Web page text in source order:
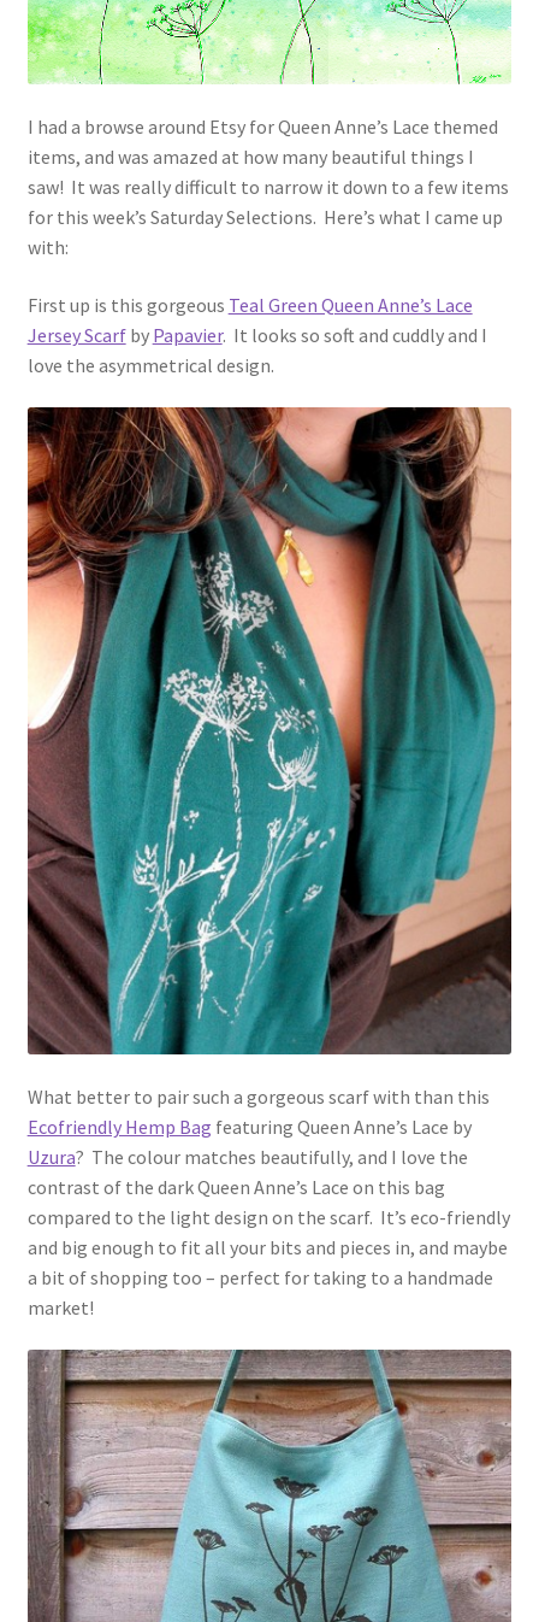
I had a browse around Etsy for Queen Anne’s Lace themed
items, and was amazed at how many beautiful things I
saw! It was really difficult to narrow it down to a few items
for this week’s Saturday Selections. Here’s what I came up
with:
First up is this gorgeous Teal Green Queen Anne’s Lace
Jersey Scarfby Papavier. It looks so soft and cuddly and I
love the asymmetrical design.
What better to pair such a gorgeous scarf with than this
Ecofriendly Hemp Bag featuring Queen Anne’s Lace by
Uzura? The colour matches beautifully, and I love the
contrast of the dark Queen Anne’s Lace on this bag
compared to the light design on the scarf. It’s eco-friendly
and big enough to fit all your bits and pieces in, and maybe
a bit of shopping too – perfect for taking to a handmade
market!